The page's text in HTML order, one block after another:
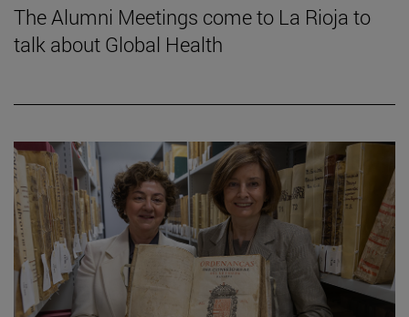
The Alumni Meetings come to La Rioja to
talk about Global Health